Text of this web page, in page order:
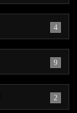
4
9
2